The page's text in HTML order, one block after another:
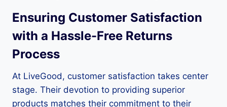
Ensuring Customer Satisfaction
with a Hassle-Free Returns
Process
At LiveGood, customer satisfaction takes center
stage. Their devotion to providing superior
products matches their commitment to their